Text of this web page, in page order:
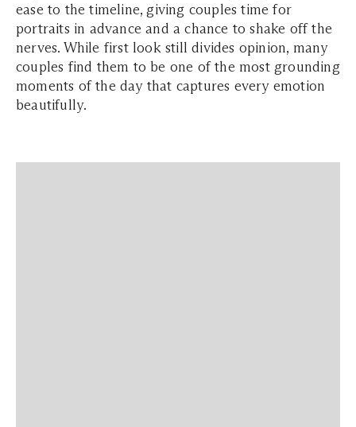
ease to the timeline, giving couples time for
portraits in advance and a chance to shake off the
nerves. While first look still divides opinion, many
couples find them to be one of the most grounding
moments of the day that captures every emotion
beautifully.